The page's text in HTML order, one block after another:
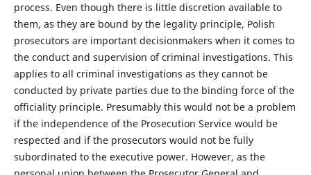
process. Even though there is little discretion available to
them, as they are bound by the legality principle, Polish
prosecutors are important decisionmakers when it comes to
the conduct and supervision of criminal investigations. This
applies to all criminal investigations as they cannot be
conducted by private parties due to the binding force of the
officiality principle. Presumably this would not be a problem
if the independence of the Prosecution Service would be
respected and if the prosecutors would not be fully
subordinated to the executive power. However, as the